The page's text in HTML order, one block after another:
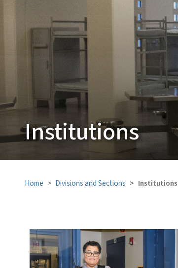
Institutions
Home Divisions and Sections Institutions